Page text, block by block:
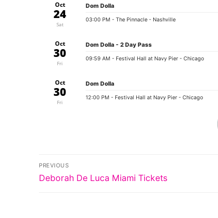
Oct
24
Sat
Dom Dolla
03:00 PM - The Pinnacle - Nashville
Oct
30
Fri
Dom Dolla - 2 Day Pass
09:59 AM - Festival Hall at Navy Pier - Chicago
Oct
30
Fri
Dom Dolla
12:00 PM - Festival Hall at Navy Pier - Chicago
Post
navigation
PREVIOUS
Previous
Deborah De Luca Miami Tickets